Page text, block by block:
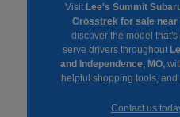
Visit Lee's Summit
Crosstrek for sale near
discover the model
serve drivers throughout
and Independence, MO,
helpful shopping tools, and
Contact us